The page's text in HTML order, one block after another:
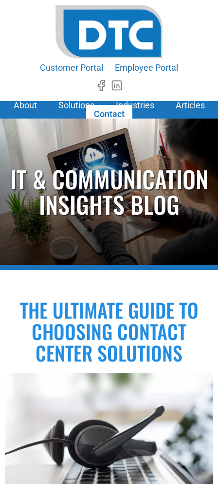
Customer Portal Employee Portal
About Solutions Industries
Articles
Contact
IT & COMMUNICATION
INSIGHTS BLOG
THE ULTIMATE GUIDE TO
CHOOSING CONTACT
CENTER SOLUTIONS